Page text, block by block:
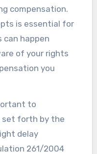
compensation.
is essential for
can happen
of your rights
you
to
set forth by the
delay
261/2004